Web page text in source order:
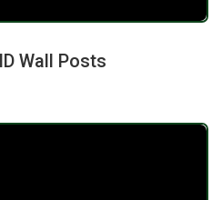
Wall Posts